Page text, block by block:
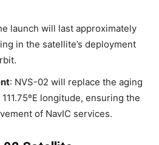
launch will last approximately
in the satellite’s deployment
: NVS-02 will replace the aging
longitude, ensuring the
of NavIC services.